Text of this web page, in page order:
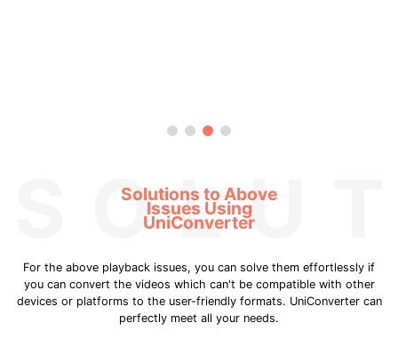
Solutions to Above
Issues Using
UniConverter
For the above playback issues, you can solve them effortlessly if
you can convert the videos which can't be compatible with other
devices or platforms to the user-friendly formats. UniConverter can
perfectly meet all your needs.